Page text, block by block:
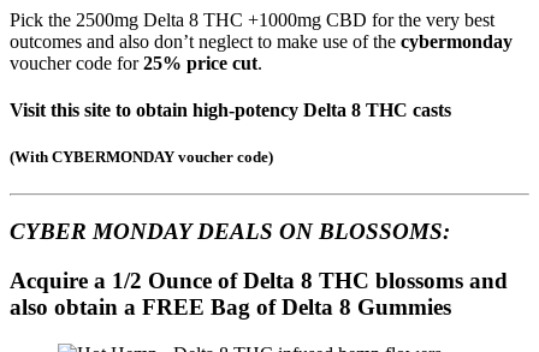
Pick the 2500mg Delta 8 THC +1000mg CBD for the very best
outcomes and also don’t neglect to make use of the cybermonday
voucher code for25% price cut.
Visit this site to obtain high-potency Delta 8 THC casts
(With CYBERMONDAY voucher code)
CYBER MONDAY DEALS ON BLOSSOMS:
Acquire a 1/2 Ounce of Delta 8 THC blossoms and
also obtain a FREE Bag of Delta 8 Gummies